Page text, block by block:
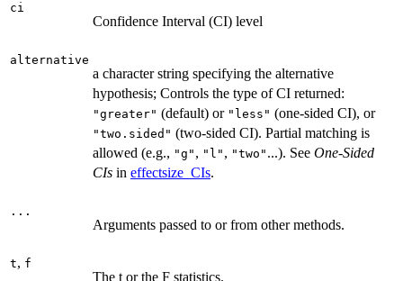
ci
Confidence Interval (CI) level
alternative
a character string specifying the alternative
hypothesis; Controls the type of CI returned:
"greater" (default) or "less" (one-sided CI), or
"two.sided" (two-sided CI). Partial matching is
allowed (e.g., "g" , "l" , "two" ...). See One-Sided
CIs in effectsize_CIs.
...
Arguments passed to or from other methods.
t, f
The t or the F statistics.